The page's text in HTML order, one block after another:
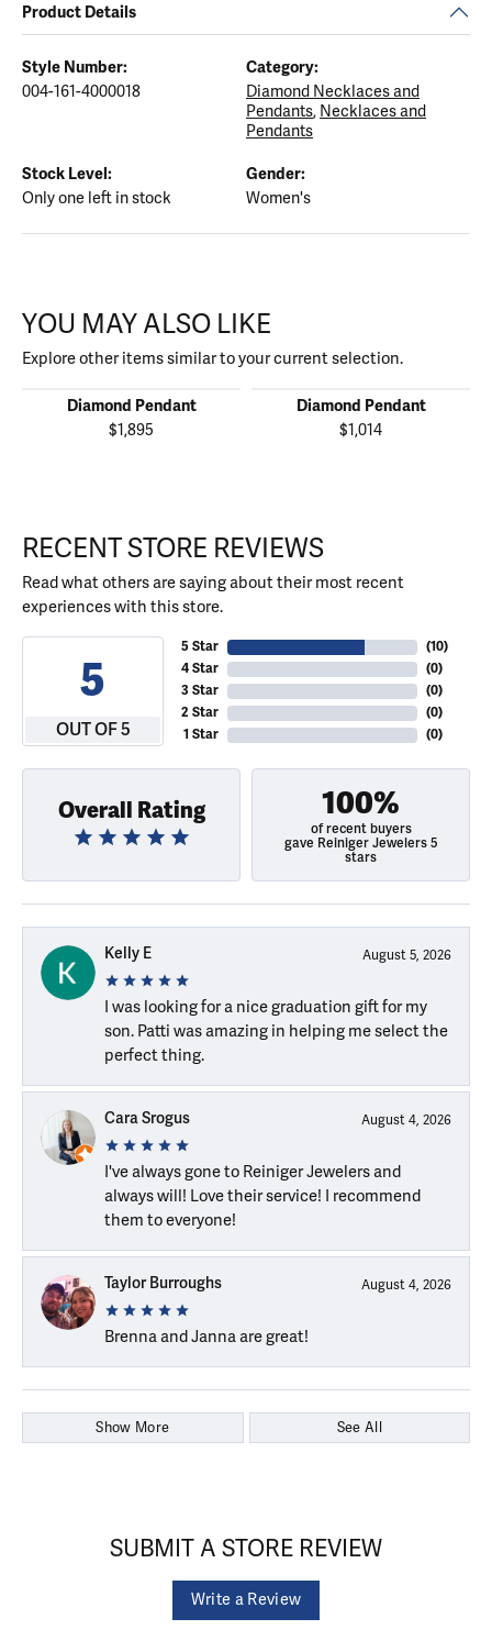
Product Details
Style Number:
004-161-4000018
Category:
Diamond Necklaces and
Pendants, Necklaces and
Pendants
Stock Level:
Only one left in stock
Gender:
Women's
YOU MAY ALSO LIKE
Explore other items similar to your current selection.
Diamond Pendant
$1,895
Diamond Pendant
$1,014
RECENT STORE REVIEWS
Read what others are saying about their most recent
experiences with this store.
5
OUT OF 5
5 Star
4 Star
3 Star
2 Star
1 Star
(10)
(0)
(0)
(0)
(0)
Overall Rating 100%
of recent buyers
gave Reiniger Jewelers 5
stars
Kelly E August 5, 2026
I was looking for a nice graduation gift for my
son. Patti was amazing in helping me select the
perfect thing.
Cara Srogus August 4, 2026
I've always gone to Reiniger Jewelers and
always will! Love their service! I recommend
them to everyone!
Taylor Burroughs August 4, 2026
Brenna and Janna are great!
Show More See All
SUBMIT A STORE REVIEW
Write a Review